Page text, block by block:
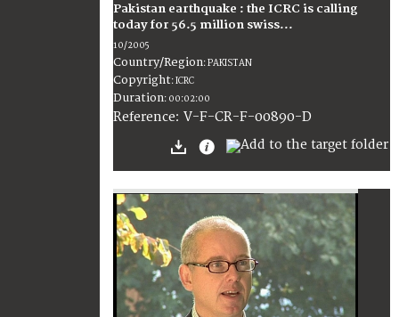
Pakistan earthquake : the ICRC is calling
today for 56.5 million swiss...
10/2005
Country/Region:PAKISTAN
Copyright:ICRC
Duration: 00:02:00
Reference: V-F-CR-F-00890-D